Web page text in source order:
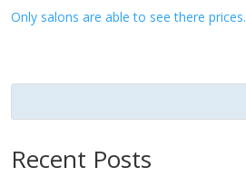
Only salons are able to see there prices.
Recent Posts